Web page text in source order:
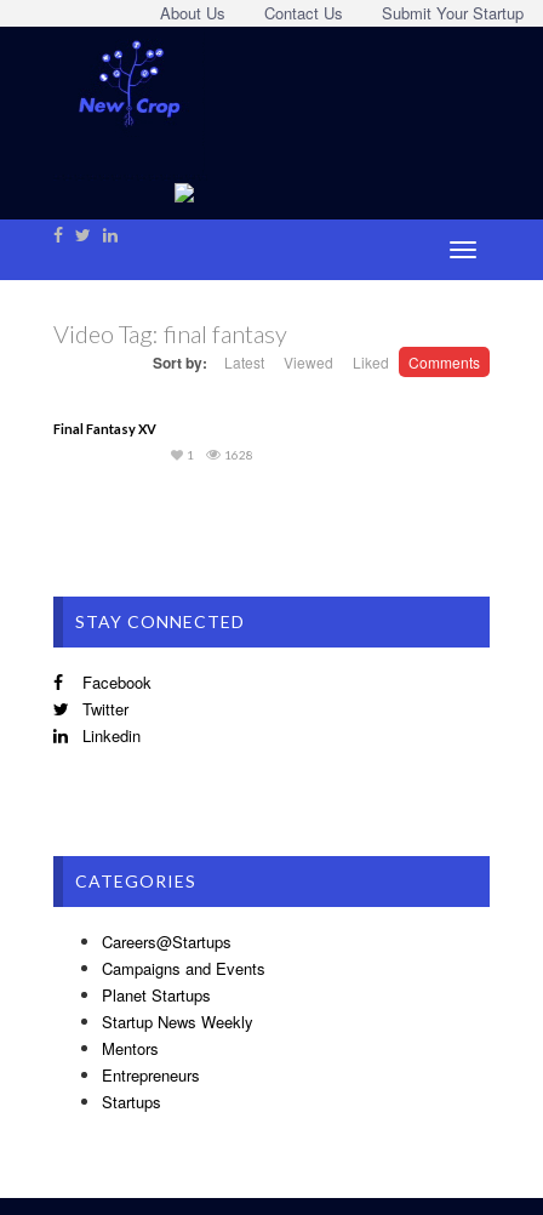
Submit Your Startup
Contact Us
About Us
Video Tag: final fantasy
Sort by: Latest Viewed Liked Comments
Final Fantasy XV
1628
1
STAY CONNECTED
Facebook
Twitter
Linkedin
CATEGORIES
Careers@Startups
Campaigns and Events
Planet Startups
Startup News Weekly
Mentors
Entrepreneurs
Startups